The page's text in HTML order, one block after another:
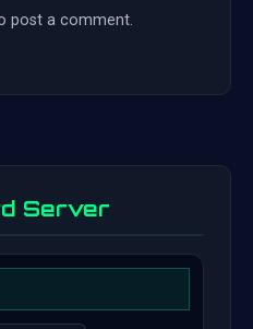
post a comment.
Server